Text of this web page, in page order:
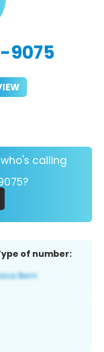
9075
calling
of number: